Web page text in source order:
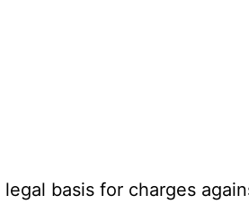
basis for charges